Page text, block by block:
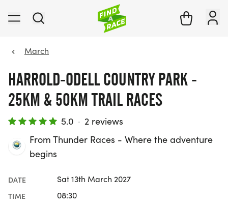
March
HARROLD-ODELL COUNTRY PARK -
25KM & 50KM TRAIL RACES
5.0 · 2 reviews
From Thunder Races - Where the adventure
begins
DATE Sat 13th March 2027
TIME 08:30